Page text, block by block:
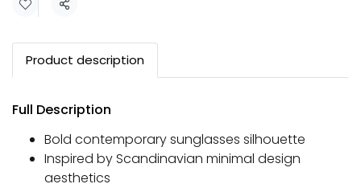
Share
Product description
Full Description
Bold contemporary sunglasses silhouette
Inspired by Scandinavian minimal design
aesthetics